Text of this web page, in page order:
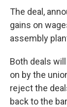
The deal,
gains on
assembly
Both deals
on by the
reject the
back to the